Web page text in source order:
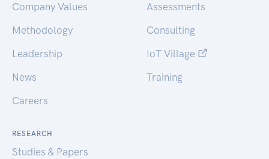
Company Values
Methodology
Leadership
News
Careers
Assessments
Consulting
IoT Village
Training
RESEARCH
Studies & Papers